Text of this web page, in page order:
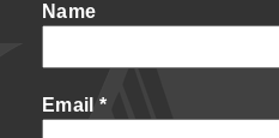
Name
Email *